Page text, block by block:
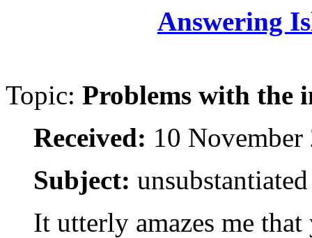
Answering
Topic: Problems with the
Received: 10 November
Subject:
It utterly amazes me